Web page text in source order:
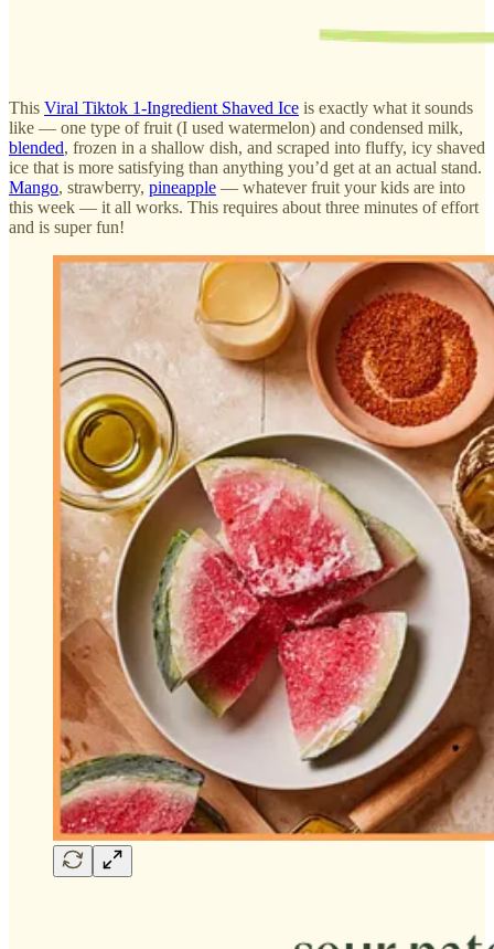
This Viral Tiktok 1-Ingredient Shaved Ice is exactly what it sounds
like — one type of fruit (I used watermelon) and condensed milk,
blended, frozen in a shallow dish, and scraped into fluffy, icy shaved
ice that is more satisfying than anything you’d get at an actual stand.
Mango, strawberry, pineapple — whatever fruit your kids are into
this week — it all works. This requires about three minutes of effort
and is super fun!